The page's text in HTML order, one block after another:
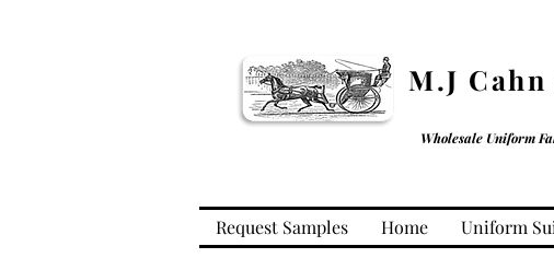
M.J Cahn
Wholesale Uniform
Request Samples Home Uniform